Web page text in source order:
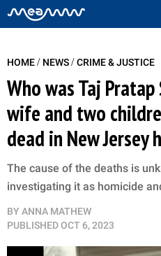
HOME/ NEWS/CRIME & JUSTICE
Who was Taj Pratap
wife and two
dead in New Jersey
The cause of the deaths is
investigating it as homicide
BY ANNA MATHEW
PUBLISHEDOCT 6, 2023